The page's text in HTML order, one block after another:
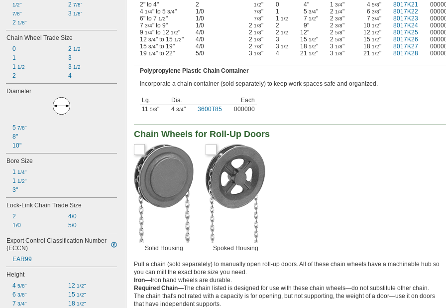
1/2"
7/8"
2 1/8"
2 7/8"
3 1/8"
Chain Wheel Trade Size
0
1
1 1/2
2
2 1/2
3
3 1/2
4
Diameter
5 7/8"
8"
10"
Bore Size
1 1/4"
1 1/2"
3"
Lock-Link Chain Trade Size
2
1/0
4/0
5/0
Export Control Classification Number
(ECCN)
EAR99
Height
4 5/8"
6 3/8"
7 3/4"
12 1/2"
15 1/2"
18 1/2"
2" to 4"
2 1/2" 0 4" 1 3/4" 4 5/8" 8017K21
4 1/4" to 5 3/4" 1/0 7/8" 1 5 3/4" 2 1/4" 6 3/8" 8017K22
6" to 7 1/2" 1/0 7/8" 1 1/2 7 1/2" 2 3/8" 7 3/4" 8017K23
7 3/4" to 9" 1/0 2 1/8" 2 9" 2 3/8" 10 1/2" 8017K24
9 1/4" to 12 1/2" 4/0 2 1/8" 2 1/2 12" 2 5/8" 12 1/2" 8017K25
12 3/4" to 15 1/2" 4/0 2 1/8" 3 15 1/2" 2 5/8" 15 1/2" 8017K26
15 3/4" to 19" 4/0 2 7/8" 3 1/2 18 1/2" 3 1/8" 18 1/2" 8017K27
19 1/4" to 22" 5/0 3 1/8" 4 21 1/2" 3 1/8" 21 1/2" 8017K28
Polypropylene Plastic Chain Container
Incorporate a chain container (sold separately) to keep work spaces safe and organized.
Lg. Dia.
Each
11 5/8" 4 3/4" 3600T85 000000
Chain Wheels for Roll-Up Doors
Solid Housing Spoked Housing
Pull a chain (sold separately) to manually open roll-up doors. All of these chain wheels have a machinable hub so
you can mill the exact bore size you need.
Iron—Iron hand wheels are durable.
Required Chain—The chain listed is designed for use with these chain wheels—do not substitute other chain.
The chain that's not rated with a capacity is for opening, but not supporting, the weight of a door—use it on doors
that have independent supports.